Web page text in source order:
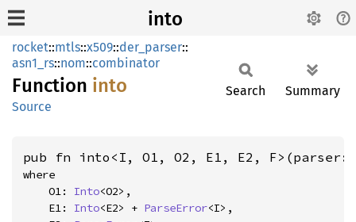
into
rocket::mtls::x509::der_parser::
asn1_rs::nom::combinator
Function into
Source
Search Summary
pub fn into<I, O1, O2, E1, E2,
where
    O1:
Into<O2>,
    E1:
Into<E2> + ParseError<I>,